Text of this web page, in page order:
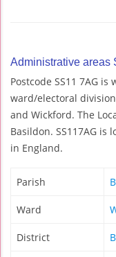
Administrative areas
Postcode SS11 7AG
ward/electoral
and Wickford. The
Basildon. SS117AG is
in England.
Parish
Ward
District